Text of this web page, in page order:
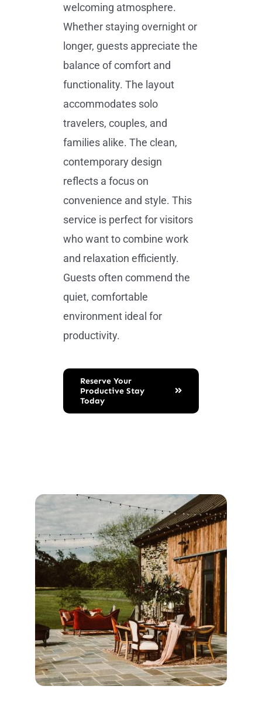
welcoming atmosphere.
Whether staying overnight or
longer, guests appreciate the
balance of comfort and
functionality. The layout
accommodates solo
travelers, couples, and
families alike. The clean,
contemporary design
reflects a focus on
convenience and style. This
service is perfect for visitors
who want to combine work
and relaxation efficiently.
Guests often commend the
quiet, comfortable
environment ideal for
productivity.
Reserve Your
Productive Stay
Today